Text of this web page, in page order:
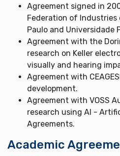
Agreement signed in
Federation of
Paulo and Universidade
Agreement with the
research on Keller
visually and hearing
Agreement with
development.
Agreement with VOSS
research using AI -
Agreements.
Academic